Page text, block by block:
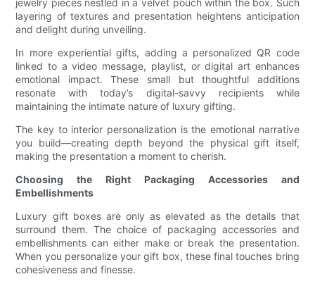
jewelry pieces nestled in a velvet pouch within the box. Such
layering of textures and presentation heightens anticipation
and delight during unveiling.
In more experiential gifts, adding a personalized QR code
linked to a video message, playlist, or digital art enhances
emotional impact. These small but thoughtful additions
resonate with today’s digital-savvy recipients while
maintaining the intimate nature of luxury gifting.
The key to interior personalization is the emotional narrative
you build—creating depth beyond the physical gift itself,
making the presentation a moment to cherish.
Choosing the Right Packaging Accessories and
Embellishments
Luxury gift boxes are only as elevated as the details that
surround them. The choice of packaging accessories and
embellishments can either make or break the presentation.
When you personalize your gift box, these final touches bring
cohesiveness and finesse.